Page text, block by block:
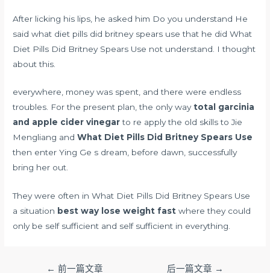
After licking his lips, he asked him Do you understand He
said what diet pills did britney spears use that he did What
Diet Pills Did Britney Spears Use not understand. I thought
about this.
everywhere, money was spent, and there were endless
troubles. For the present plan, the only waytotal garcinia
and apple cider vinegarto re apply the old skills to Jie
Mengliang andWhat Diet Pills Did Britney Spears Use
then enter Ying Ge s dream, before dawn, successfully
bring her out.
They were often in What Diet Pills Did Britney Spears Use
a situation best way lose weight fast where they could
only be self sufficient and self sufficient in everything.
← 前一篇文章 后一篇文章 →